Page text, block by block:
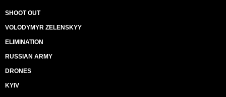
SHOOT OUT
VOLODYMYR ZELENSKYY
ELIMINATION
RUSSIAN ARMY
DRONES
KYIV